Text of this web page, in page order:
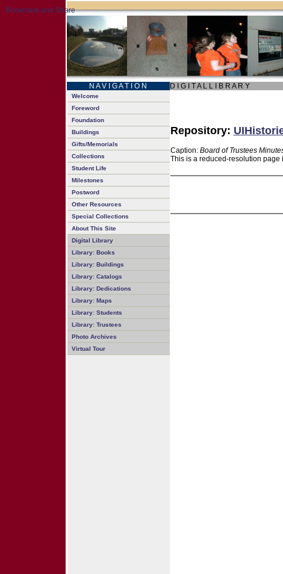
N A V I G A T I O N D I G I T A L L I B R A R Y
Welcome
Foreword
Foundation
Buildings
Gifts/Memorials
Collections
Student Life
Milestones
Postword
Other Resources
Special Collections
About This Site
Digital Library
Library: Books
Library: Buildings
Library: Catalogs
Library: Dedications
Library: Maps
Library: Students
Library: Trustees
Photo Archives
Virtual Tour
Repository:
Caption: Board of Trustees
This is a reduced-resolution